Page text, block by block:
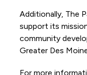
Additionally, The
support its
community
Greater Des
For more